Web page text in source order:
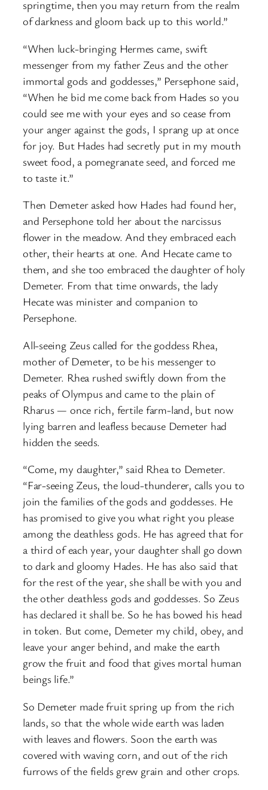
springtime, then you may return from the realm
of darkness and gloom back up to this world.”
“When luck-bringing Hermes came, swift
messenger from my father Zeus and the other
immortal gods and goddesses,” Persephone said,
“When he bid me come back from Hades so you
could see me with your eyes and so cease from
your anger against the gods, I sprang up at once
for joy. But Hades had secretly put in my mouth
sweet food, a pomegranate seed, and forced me
to taste it.”
Then Demeter asked how Hades had found her,
and Persephone told her about the narcissus
flower in the meadow. And they embraced each
other, their hearts at one. And Hecate came to
them, and she too embraced the daughter of holy
Demeter. From that time onwards, the lady
Hecate was minister and companion to
Persephone.
All-seeing Zeus called for the goddess Rhea,
mother of Demeter, to be his messenger to
Demeter. Rhea rushed swiftly down from the
peaks of Olympus and came to the plain of
Rharus — once rich, fertile farm-land, but now
lying barren and leafless because Demeter had
hidden the seeds.
“Come, my daughter,” said Rhea to Demeter.
“Far-seeing Zeus, the loud-thunderer, calls you to
join the families of the gods and goddesses. He
has promised to give you what right you please
among the deathless gods. He has agreed that for
a third of each year, your daughter shall go down
to dark and gloomy Hades. He has also said that
for the rest of the year, she shall be with you and
the other deathless gods and goddesses. So Zeus
has declared it shall be. So he has bowed his head
in token. But come, Demeter my child, obey, and
leave your anger behind, and make the earth
grow the fruit and food that gives mortal human
beings life.”
So Demeter made fruit spring up from the rich
lands, so that the whole wide earth was laden
with leaves and flowers. Soon the earth was
covered with waving corn, and out of the rich
furrows of the fields grew grain and other crops.